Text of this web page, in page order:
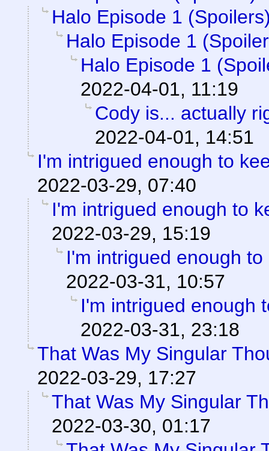
Halo Episode 1
Halo Episode 1
Halo Episode 1
2022-04-01, 11:19
Cody is... actually
2022-04-01, 14:51
I'm intrigued enough to
2022-03-29, 07:40
I'm intrigued enough to
2022-03-29, 15:19
I'm intrigued enough
2022-03-31, 10:57
I'm intrigued enough
2022-03-31, 23:18
That Was My Singular
2022-03-29, 17:27
That Was My Singular
2022-03-30, 01:17